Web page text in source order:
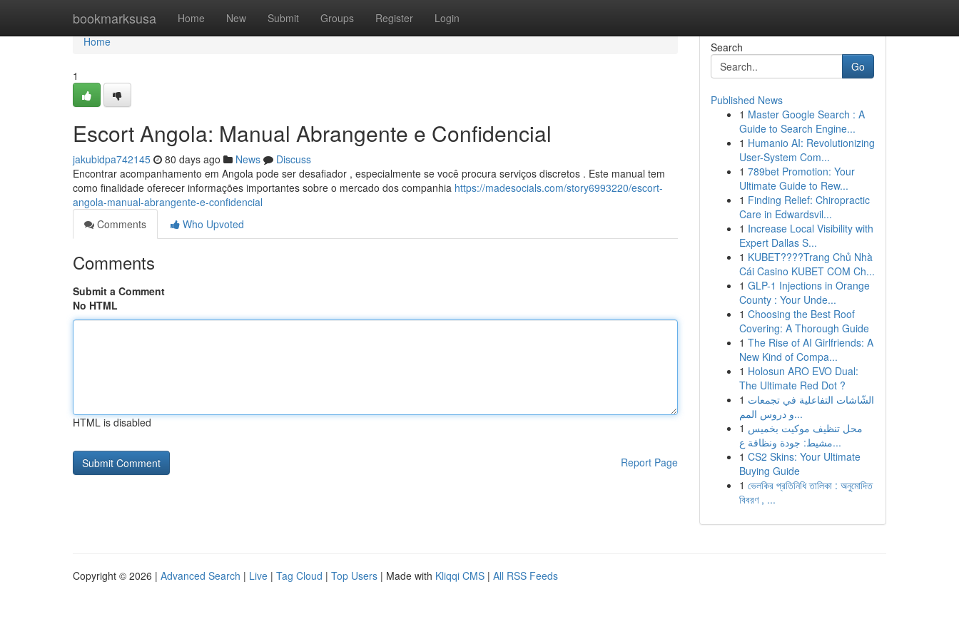
bookmarksusa Home New Submit Groups Register Login
Home
Home
1
Escort Angola: Manual Abrangente e Confidencial
jakubidpa742145 80 days ago News
Discuss
Encontrar acompanhamento em Angola pode ser desafiador , especialmente se você procura serviços discretos . Este manual tem
como finalidade oferecer informações importantes sobre o mercado dos companhia https://madesocials.com/story6993220/escort-
angola-manual-abrangente-e-confidencial
Comments
Who Upvoted
Comments
Submit a Comment
No HTML
HTML is disabled
Report Page
Search
Go
Published News
1 Master Google Search : A
Guide to Search Engine...
1 Humanio AI: Revolutionizing
User-System Com...
1 789bet Promotion: Your
Ultimate Guide to Rew...
1 Finding Relief: Chiropractic
Care in Edwardsvil...
1 Increase Local Visibility with
Expert Dallas S...
1 KUBET????️Trang Chủ Nhà
Cái Casino KUBET COM Ch...
1 GLP-1 Injections in Orange
County : Your Unde...
1 Choosing the Best Roof
Covering: A Thorough Guide
1 The Rise of AI Girlfriends: A
New Kind of Compa...
1 Holosun ARO EVO Dual:
The Ultimate Red Dot ?
1 الشّاشات التفاعلية في تجمعات
و دروس المم...
1 محل تنظيف موكيت بخميس
مشيط: جودة ونظافة ع...
1 CS2 Skins: Your Ultimate
Buying Guide
1 ভেলকির প্রতিনিধি তালিকা : অনুমোদিত
বিবরণ , ...
Copyright © 2026 | Advanced Search | Live | Tag Cloud | Top Users | Made with Kliqqi CMS | All RSS Feeds